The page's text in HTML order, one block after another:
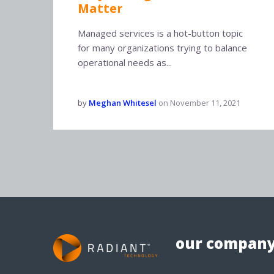
Matter
Managed services is a hot-button topic
for many organizations trying to balance
operational needs as...
by Meghan Whitesel on November 11, 2021
our